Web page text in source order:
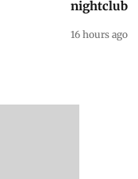
nightclub
16 hours ago